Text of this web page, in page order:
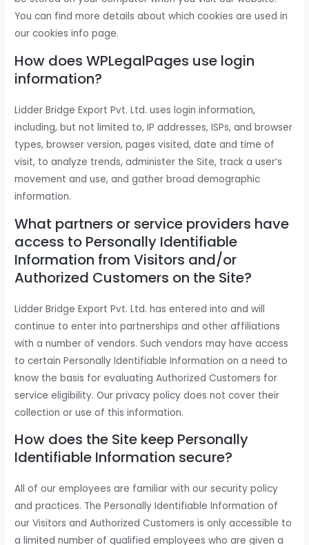
You can find more details about which cookies are used in
our cookies info page.
How does WPLegalPages use login
information?
Lidder Bridge Export Pvt. Ltd. uses login information,
including, but not limited to, IP addresses, ISPs, and browser
types, browser version, pages visited, date and time of
visit, to analyze trends, administer the Site, track a user’s
movement and use, and gather broad demographic
information.
What partners or service providers have
access to Personally Identifiable
Information from Visitors and/or
Authorized Customers on the Site?
Lidder Bridge Export Pvt. Ltd. has entered into and will
continue to enter into partnerships and other affiliations
with a number of vendors. Such vendors may have access
to certain Personally Identifiable Information on a need to
know the basis for evaluating Authorized Customers for
service eligibility. Our privacy policy does not cover their
collection or use of this information.
How does the Site keep Personally
Identifiable Information secure?
All of our employees are familiar with our security policy
and practices. The Personally Identifiable Information of
our Visitors and Authorized Customers is only accessible to
a limited number of qualified employees who are given a